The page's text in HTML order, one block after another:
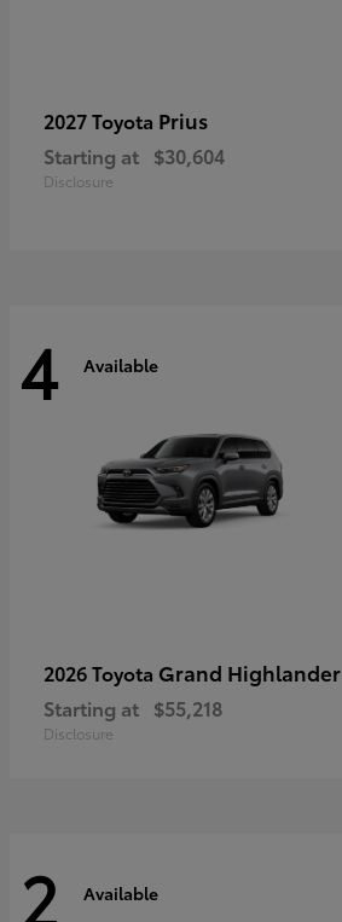
2027 Toyota Prius
Starting at $30,604
Disclosure
4 Available
2026 Toyota Grand Highlander
Starting at $55,218
Disclosure
2 Available